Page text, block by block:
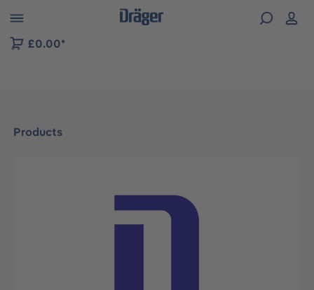
to B2B platform navigation
£0.00*
Products
Skip image gallery